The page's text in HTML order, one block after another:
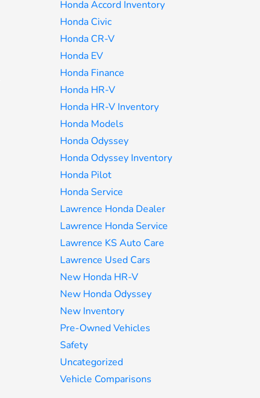
Honda Accord Inventory
Honda Civic
Honda CR-V
Honda EV
Honda Finance
Honda HR-V
Honda HR-V Inventory
Honda Models
Honda Odyssey
Honda Odyssey Inventory
Honda Pilot
Honda Service
Lawrence Honda Dealer
Lawrence Honda Service
Lawrence KS Auto Care
Lawrence Used Cars
New Honda HR-V
New Honda Odyssey
New Inventory
Pre-Owned Vehicles
Safety
Uncategorized
Vehicle Comparisons